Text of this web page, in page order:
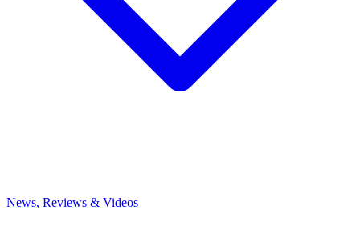
News, Reviews & Videos